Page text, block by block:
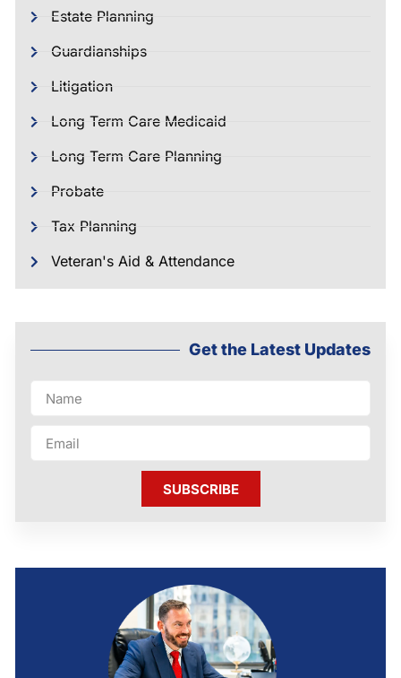
Estate Planning
Guardianships
Litigation
Long Term Care Medicaid
Long Term Care Planning
Probate
Tax Planning
Veteran's Aid & Attendance
Get the Latest Updates
SUBSCRIBE